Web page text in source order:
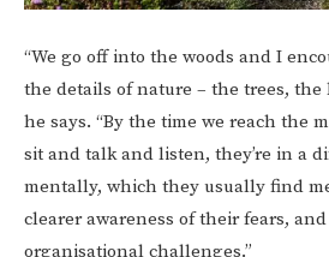
“We go off into the woods and I
the details of nature – the trees, the
he says. “By the time we reach the
sit and talk and listen, they’re in a
mentally, which they usually find
clearer awareness of their fears,
organisational challenges.”